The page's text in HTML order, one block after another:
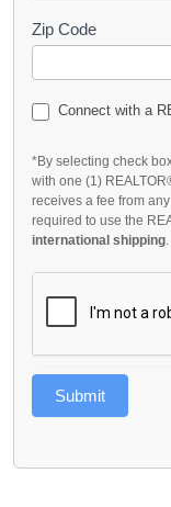
Zip Code
Connect with a
*By selecting check
with one (1)
receives a fee from
required to use the
international shipping
Submit